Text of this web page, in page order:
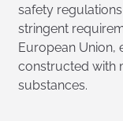
safety
stringent
European Union,
constructed with
substances.